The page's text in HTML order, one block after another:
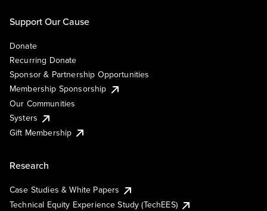
Support Our Cause
Donate
Recurring Donate
Sponsor & Partnership Opportunities
Membership Sponsorship
Our Communities
Systers
Gift Membership
Research
Case Studies & White Papers
Technical Equity Experience Study (TechEES)